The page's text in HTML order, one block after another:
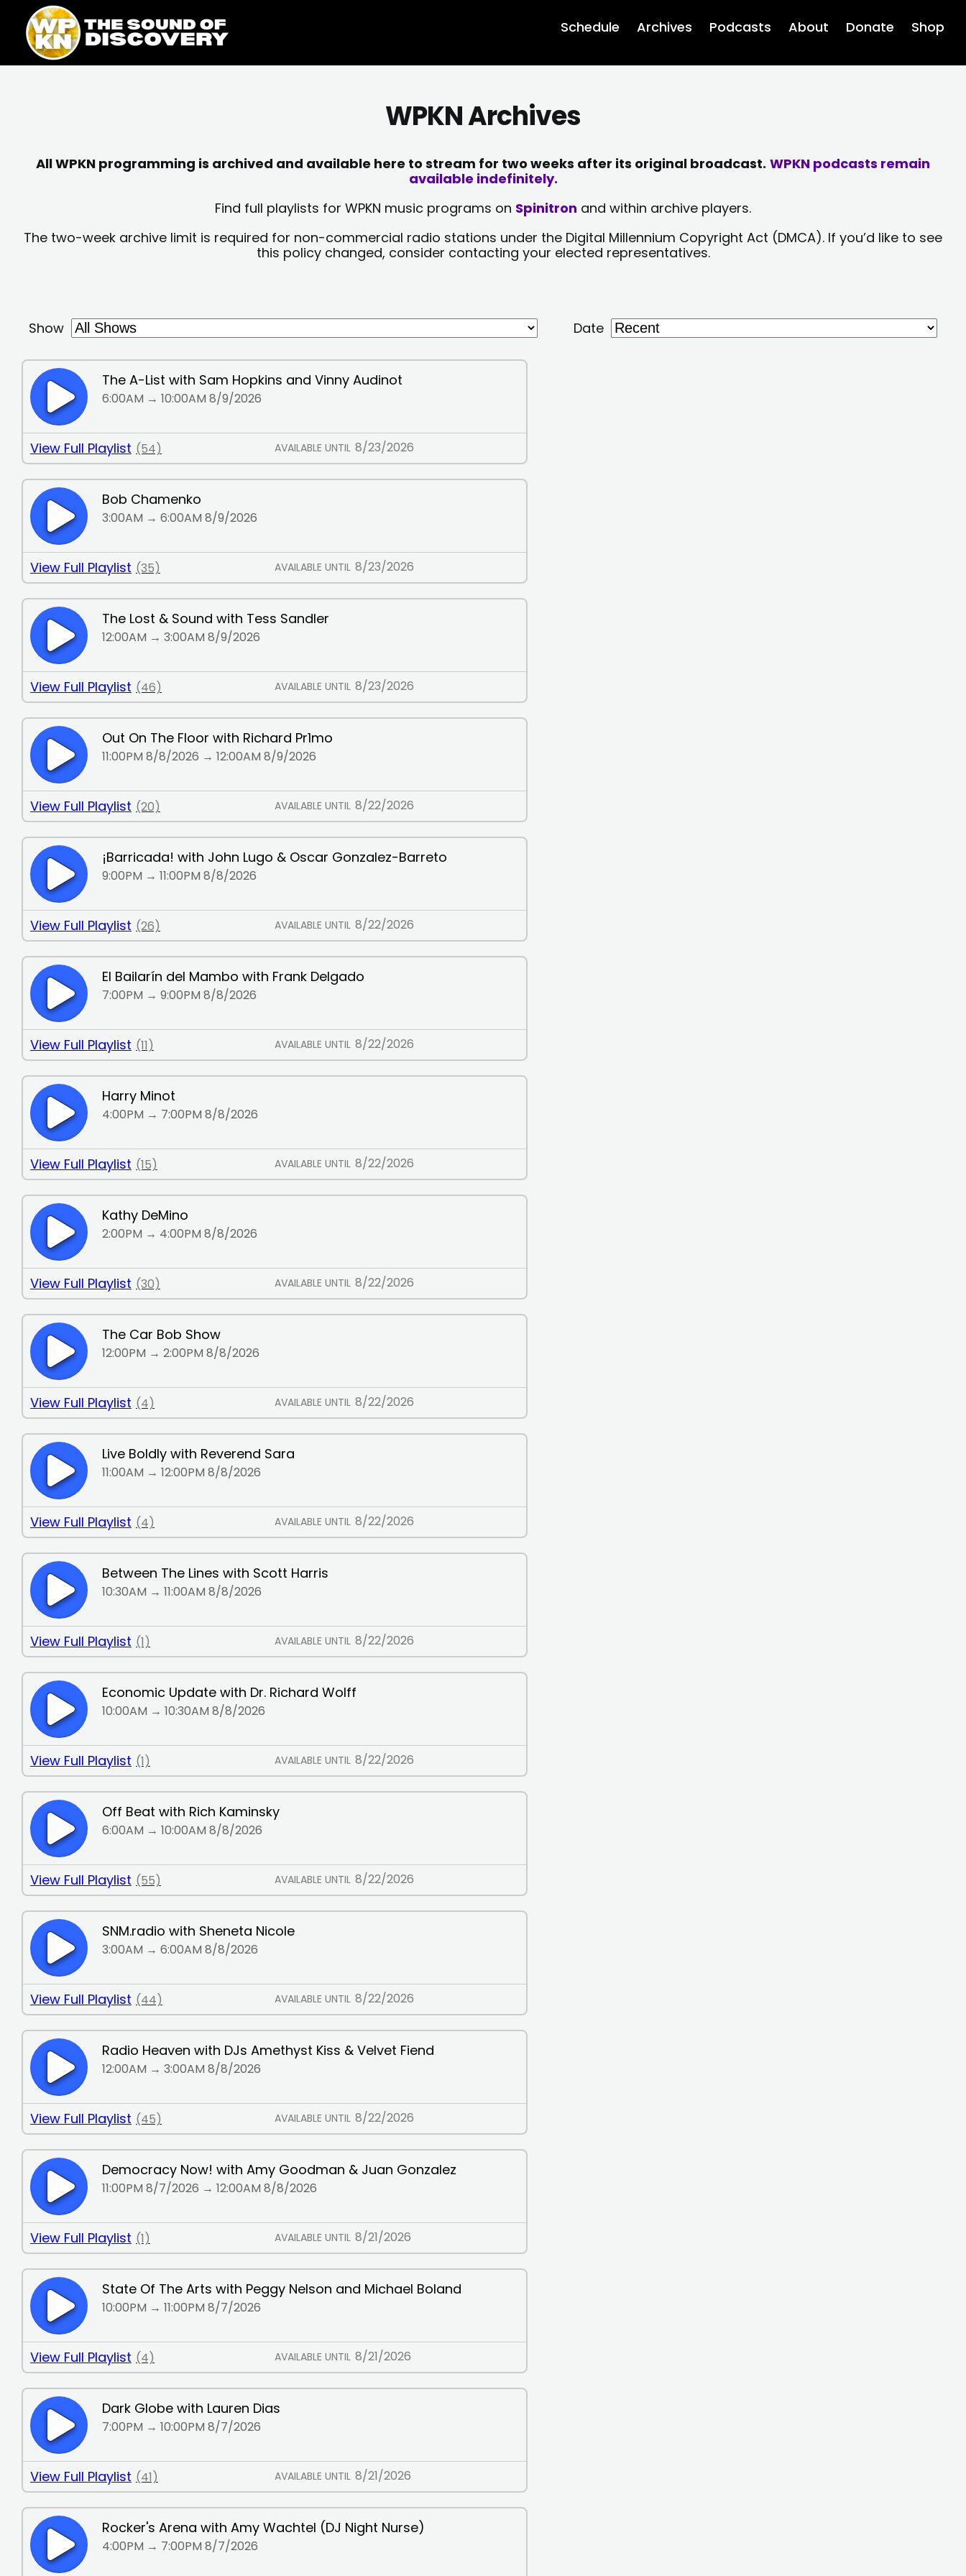
content
content
Schedule Archives Podcasts About Donate Shop
WPKN Archives
All WPKN programming is archived and available here to stream for two weeks after its original broadcast. WPKN podcasts remain
available indefinitely.
Find full playlists for WPKN music programs on Spinitron and within archive players.
The two-week archive limit is required for non-commercial radio stations under the Digital Millennium Copyright Act (DMCA). If you’d like to see
this policy changed, consider contacting your elected representatives.